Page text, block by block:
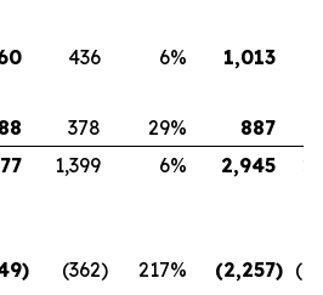
436 6% 1,013
378 29% 887
1,399 6% 2,945
) (362) 217% (2,257)